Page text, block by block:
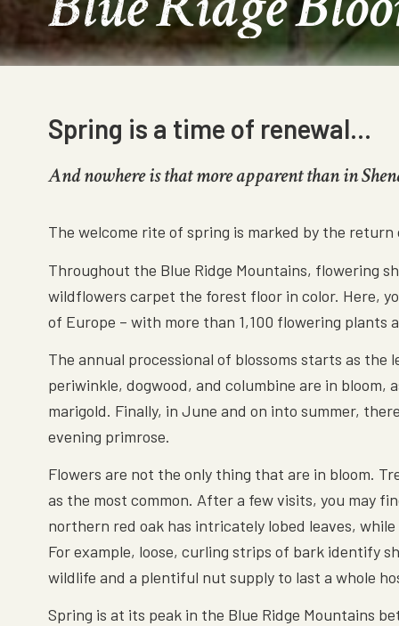
Spring is a time of renewal…
And nowhere is that more apparent than in
The welcome rite of spring is marked by the
Throughout the Blue Ridge Mountains, flowering
wildflowers carpet the forest floor in color. Here,
of Europe – with more than 1,100 flowering plants
The annual processional of blossoms starts as
periwinkle, dogwood, and columbine are in
marigold. Finally, in June and on into summer,
evening primrose.
Flowers are not the only thing that are in bloom.
as the most common. After a few visits, you may
northern red oak has intricately lobed leaves,
For example, loose, curling strips of bark identify
wildlife and a plentiful nut supply to last a whole
Spring is at its peak in the Blue Ridge Mountains